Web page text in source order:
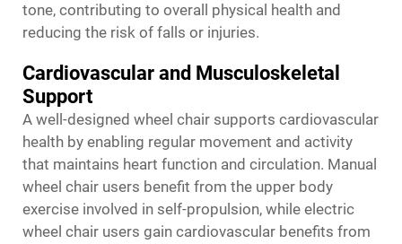
tone, contributing to overall physical health and
reducing the risk of falls or injuries.
Cardiovascular and Musculoskeletal
Support
A well-designed wheel chair supports cardiovascular
health by enabling regular movement and activity
that maintains heart function and circulation. Manual
wheel chair users benefit from the upper body
exercise involved in self-propulsion, while electric
wheel chair users gain cardiovascular benefits from